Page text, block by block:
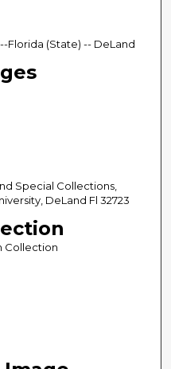
Florida (State) -- DeLand
Special Collections,
DeLand Fl 32723
Collection